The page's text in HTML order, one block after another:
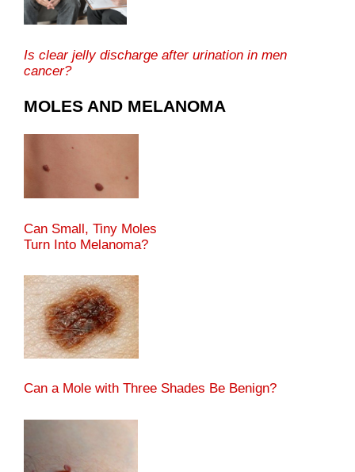
Is clear jelly discharge after urination in men
cancer?
MOLES AND MELANOMA
Can Small, Tiny Moles
Turn Into Melanoma?
Can a Mole with Three Shades Be Benign?